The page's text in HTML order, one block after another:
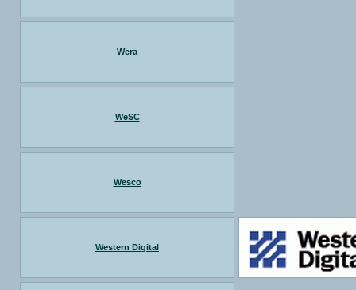
Wera
WeSC
Wesco
Western Digital